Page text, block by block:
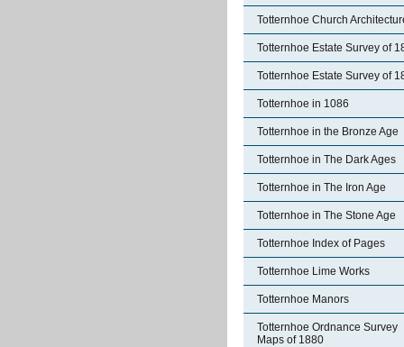
Totternhoe Church
Totternhoe Estate Survey of
Totternhoe Estate Survey of
Totternhoe in 1086
Totternhoe in the Bronze Age
Totternhoe in The Dark Ages
Totternhoe in The Iron Age
Totternhoe in The Stone Age
Totternhoe Index of Pages
Totternhoe Lime Works
Totternhoe Manors
Totternhoe Ordnance Survey
Maps of 1880